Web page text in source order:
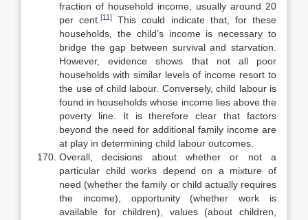
fraction of household income, usually around 20
per cent.[11]
This could indicate that, for these
households, the child’s income is necessary to
bridge the gap between survival and starvation.
However, evidence shows that not all poor
households with similar levels of income resort to
the use of child labour. Conversely, child labour is
found in households whose income lies above the
poverty line. It is therefore clear that factors
beyond the need for additional family income are
at play in determin­ing child labour outcomes.
Overall, decisions about whether or not a
particular child works depend on a mixture of
need (whether the family or child actually requires
the in­come), opportunity (whether work is
available for children), values (about children,